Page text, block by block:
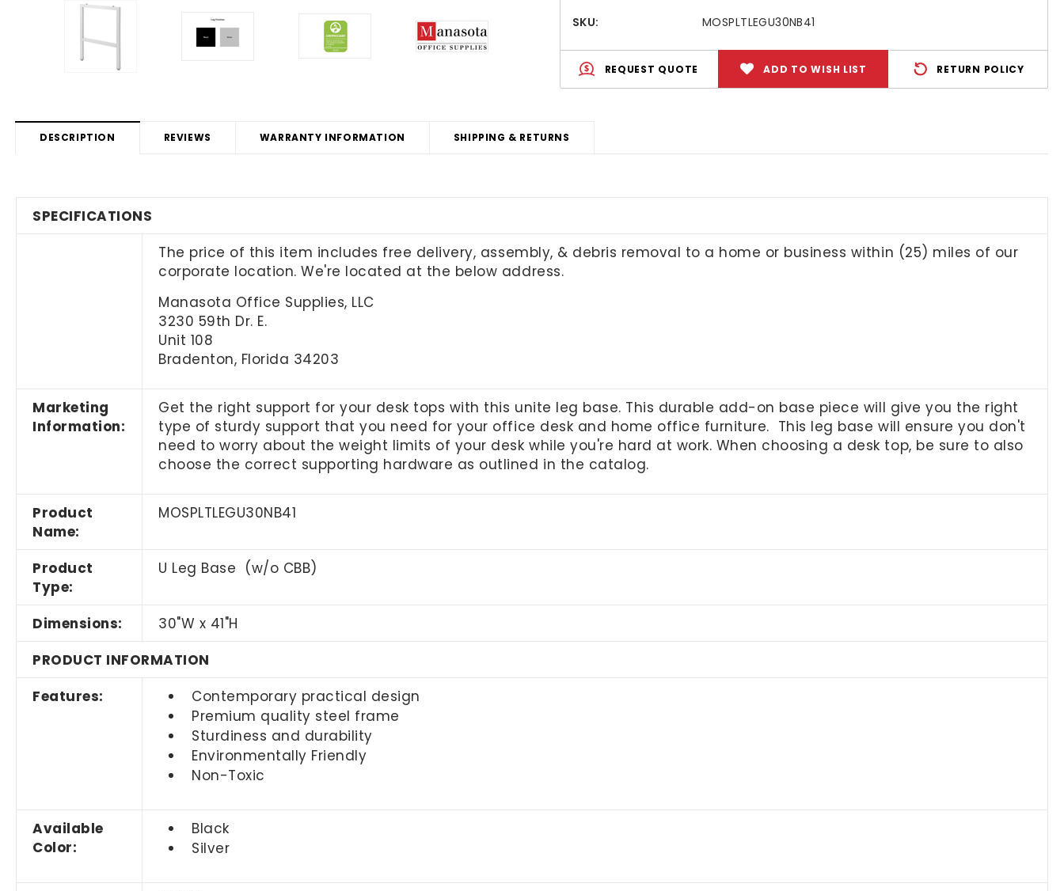
SKU: MOSPLTLEGU30NB41
REQUEST QUOTE ADD TO WISH LIST RETURN POLICY
DESCRIPTION REVIEWS WARRANTY INFORMATION SHIPPING & RETURNS
SPECIFICATIONS
The price of this item includes free delivery, assembly, & debris removal to a home or business within (25) miles of our
corporate location. We're located at the below address.
Manasota Office Supplies, LLC
3230 59th Dr. E.
Unit 108
Bradenton, Florida 34203
Marketing
Information:
Get the right support for your desk tops with this unite leg base. This durable add-on base piece will give you the right
type of sturdy support that you need for your office desk and home office furniture. This leg base will ensure you don't
need to worry about the weight limits of your desk while you're hard at work. When choosing a desk top, be sure to also
choose the correct supporting hardware as outlined in the catalog.
Product
Name:
MOSPLTLEGU30NB41
Product
Type:
U Leg Base (w/o CBB)
Dimensions:
30"W x 41"H
PRODUCT INFORMATION
Features:
Contemporary practical design
Premium quality steel frame
Sturdiness and durability
Environmentally Friendly
Non-Toxic
Available
Color:
Black
Silver